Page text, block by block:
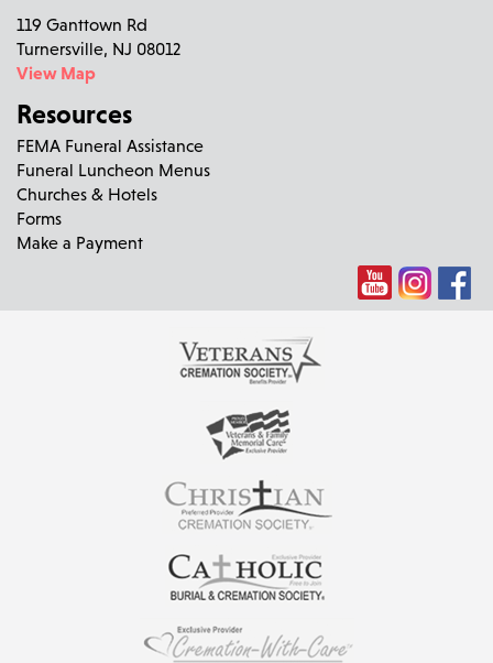
119 Ganttown Rd
Turnersville, NJ 08012
View Map
Resources
FEMA Funeral Assistance
Funeral Luncheon Menus
Churches & Hotels
Forms
Make a Payment